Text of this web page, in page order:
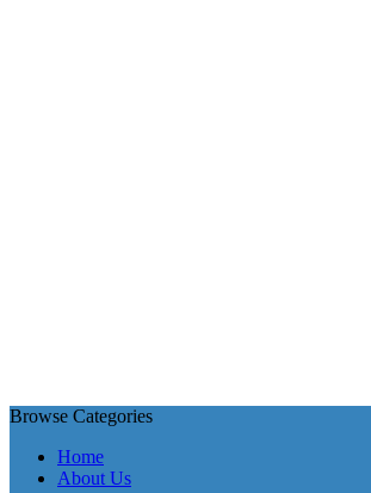
Browse Categories
Home
About Us